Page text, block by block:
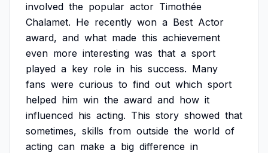
involved the popular actor Timothée
Chalamet. He recently won a Best Actor
award, and what made this achievement
even more interesting was that a sport
played a key role in his success. Many
fans were curious to find out which sport
helped him win the award and how it
influenced his acting. This story showed that
sometimes, skills from outside the world of
acting can make a big difference in